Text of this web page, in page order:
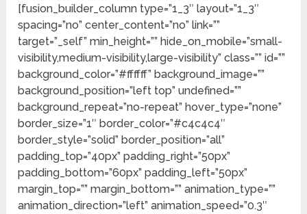
[fusion_builder_column type=”1_3″ layout=”1_3″
spacing=”no” center_content=”no” link=””
target=”_self” min_height=”” hide_on_mobile=”small-
visibility,medium-visibility,large-visibility” class=”” id=””
background_color=”#ffffff” background_image=””
background_position=”left top” undefined=””
background_repeat=”no-repeat” hover_type=”none”
border_size=”1″ border_color=”#c4c4c4″
border_style=”solid” border_position=”all”
padding_top=”40px” padding_right=”50px”
padding_bottom=”60px” padding_left=”50px”
margin_top=”” margin_bottom=”” animation_type=””
animation_direction=”left” animation_speed=”0.3″